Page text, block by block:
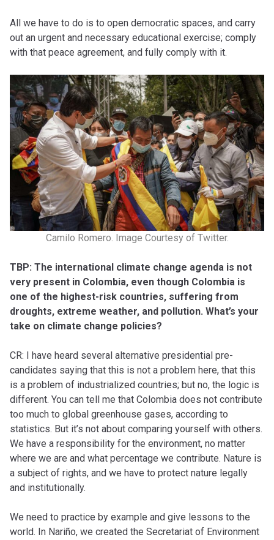
All we have to do is to open democratic spaces, and carry
out an urgent and necessary educational exercise; comply
with that peace agreement, and fully comply with it.
Camilo Romero. Image Courtesy of Twitter.
TBP: The international climate change agenda is not
very present in Colombia, even though Colombia is
one of the highest-risk countries, suffering from
droughts, extreme weather, and pollution. What’s your
take on climate change policies?
CR: I have heard several alternative presidential pre-
candidates saying that this is not a problem here, that this
is a problem of industrialized countries; but no, the logic is
different. You can tell me that Colombia does not contribute
too much to global greenhouse gases, according to
statistics. But it’s not about comparing yourself with others.
We have a responsibility for the environment, no matter
where we are and what percentage we contribute. Nature is
a subject of rights, and we have to protect nature legally
and institutionally.
We need to practice by example and give lessons to the
world. In Nariño, we created the Secretariat of Environment